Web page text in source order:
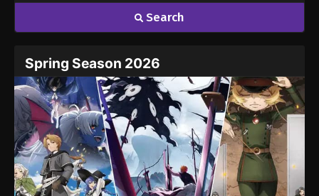
Search
Spring Season 2026